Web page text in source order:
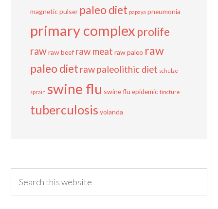
magnetic pulser paleo diet papaya pneumonia
primary complex prolife
rawraw beef raw meat raw paleo raw
paleo diet raw paleolithic diet schulze
sprain swine flu swine flu epidemic tincture
tuberculosis yolanda